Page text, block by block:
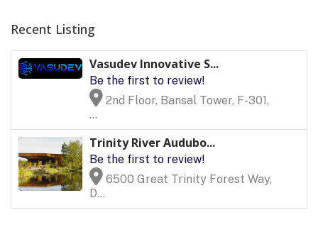
Recent Listing
Vasudev Innovative S...
Be the first to review!
2nd Floor, Bansal Tower, F-301,
...
Trinity River Audubo...
Be the first to review!
6500 Great Trinity Forest Way,
D...